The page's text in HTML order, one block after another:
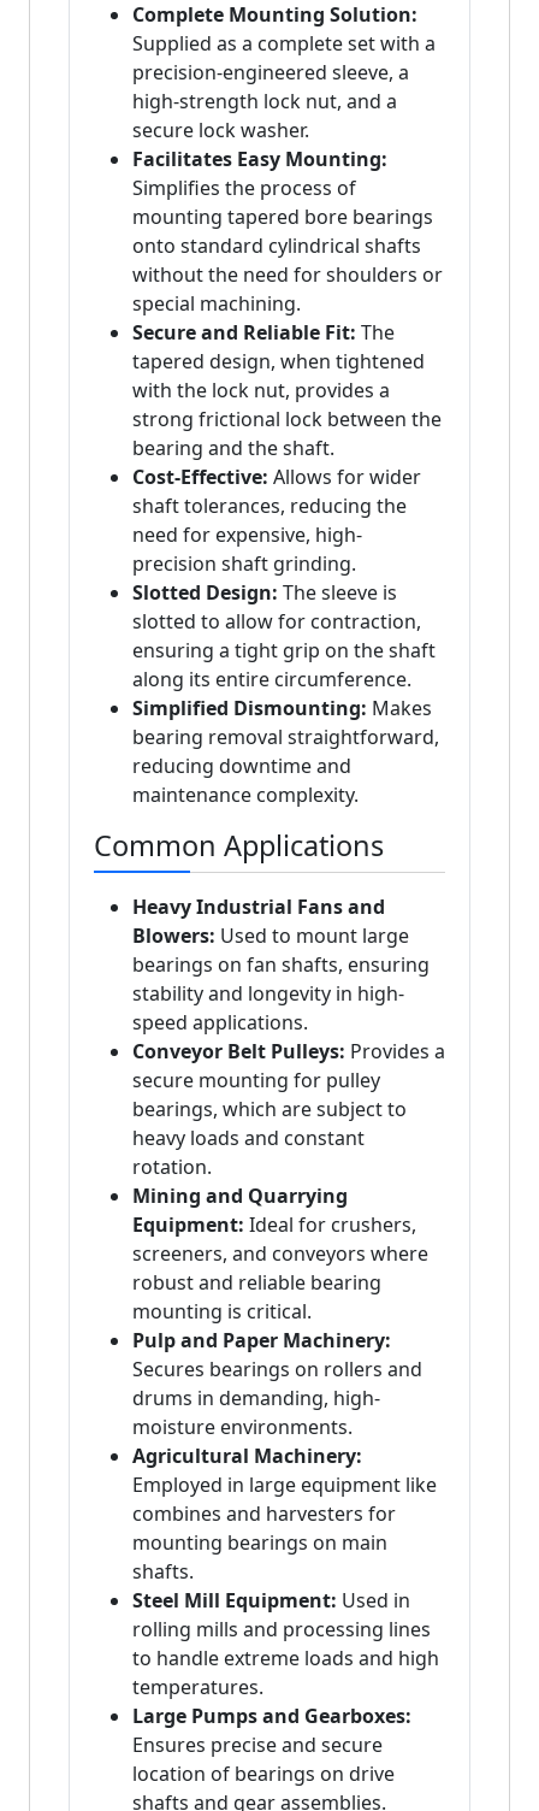
Complete Mounting Solution:
Supplied as a complete set with a
precision-engineered sleeve, a
high-strength lock nut, and a
secure lock washer.
Facilitates Easy Mounting:
Simplifies the process of
mounting tapered bore bearings
onto standard cylindrical shafts
without the need for shoulders or
special machining.
Secure and Reliable Fit: The
tapered design, when tightened
with the lock nut, provides a
strong frictional lock between the
bearing and the shaft.
Cost-Effective: Allows for wider
shaft tolerances, reducing the
need for expensive, high-
precision shaft grinding.
Slotted Design: The sleeve is
slotted to allow for contraction,
ensuring a tight grip on the shaft
along its entire circumference.
Simplified Dismounting: Makes
bearing removal straightforward,
reducing downtime and
maintenance complexity.
Common Applications
Heavy Industrial Fans and
Blowers: Used to mount large
bearings on fan shafts, ensuring
stability and longevity in high-
speed applications.
Conveyor Belt Pulleys: Provides a
secure mounting for pulley
bearings, which are subject to
heavy loads and constant
rotation.
Mining and Quarrying
Equipment: Ideal for crushers,
screeners, and conveyors where
robust and reliable bearing
mounting is critical.
Pulp and Paper Machinery:
Secures bearings on rollers and
drums in demanding, high-
moisture environments.
Agricultural Machinery:
Employed in large equipment like
combines and harvesters for
mounting bearings on main
shafts.
Steel Mill Equipment: Used in
rolling mills and processing lines
to handle extreme loads and high
temperatures.
Large Pumps and Gearboxes:
Ensures precise and secure
location of bearings on drive
shafts and gear assemblies.